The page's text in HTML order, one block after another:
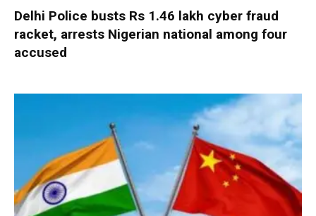
Delhi Police busts Rs 1.46 lakh cyber fraud
racket, arrests Nigerian national among four
accused